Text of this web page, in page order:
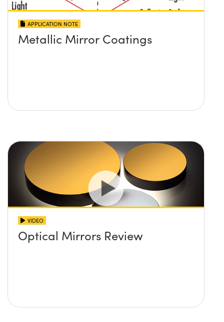
APPLICATION NOTE
Metallic Mirror Coatings
VIDEO
Optical Mirrors Review